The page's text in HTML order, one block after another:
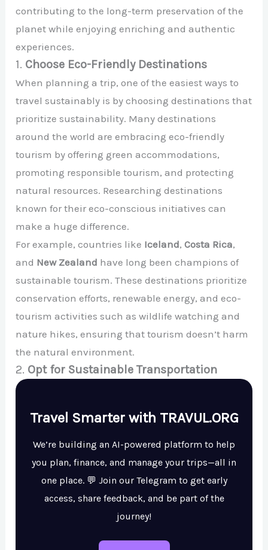
contributing to the long-term preservation of the
planet while enjoying enriching and authentic
experiences.
1. Choose Eco-Friendly Destinations
When planning a trip, one of the easiest ways to
travel sustainably is by choosing destinations that
prioritize sustainability. Many destinations
around the world are embracing eco-friendly
tourism by offering green accommodations,
promoting responsible tourism, and protecting
natural resources. Researching destinations
known for their eco-conscious initiatives can
make a huge difference.
For example, countries like Iceland,Costa Rica,
and New Zealand have long been champions of
sustainable tourism. These destinations prioritize
conservation efforts, renewable energy, and eco-
tourism activities such as wildlife watching and
nature hikes, ensuring that tourism doesn’t harm
the natural environment.
2. Opt for Sustainable Transportation
Travel Smarter with TRAVUL.ORG
We’re building an AI-powered platform to help
you plan, finance, and manage your trips—all in
one place. 💬 Join our Telegram to get early
access, share feedback, and be part of the
journey!